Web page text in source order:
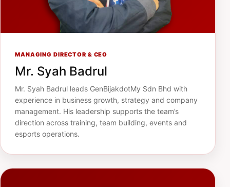
MANAGING DIRECTOR & CEO
Mr. Syah Badrul
Mr. Syah Badrul leads GenBijakdotMy Sdn Bhd with
experience in business growth, strategy and company
management. His leadership supports the team’s
direction across training, team building, events and
esports operations.